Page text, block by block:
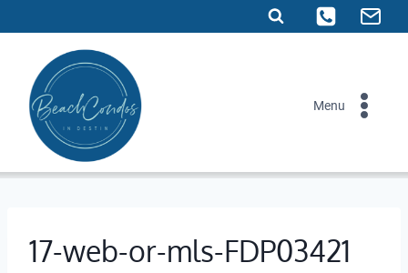
to
content
Menu
17-web-or-mls-FDP03421